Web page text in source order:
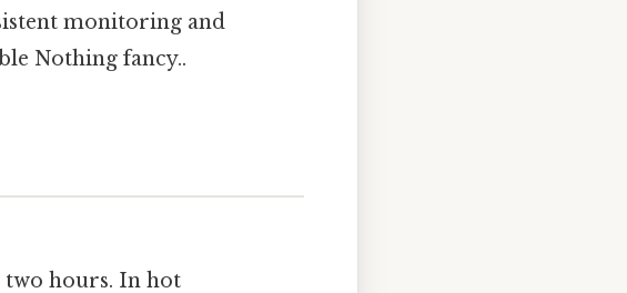
monitoring and
Nothing fancy..
two hours. In hot